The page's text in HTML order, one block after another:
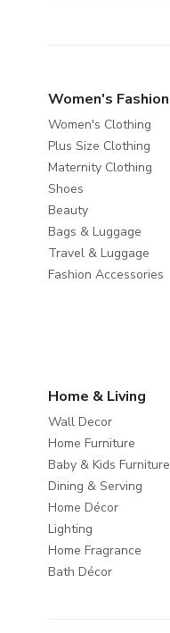
Women's Fashion
Women's Clothing
Plus Size Clothing
Maternity Clothing
Shoes
Beauty
Bags & Luggage
Travel & Luggage
Fashion Accessories
Home & Living
Wall Decor
Home Furniture
Baby & Kids Furniture
Dining & Serving
Home Décor
Lighting
Home Fragrance
Bath Décor